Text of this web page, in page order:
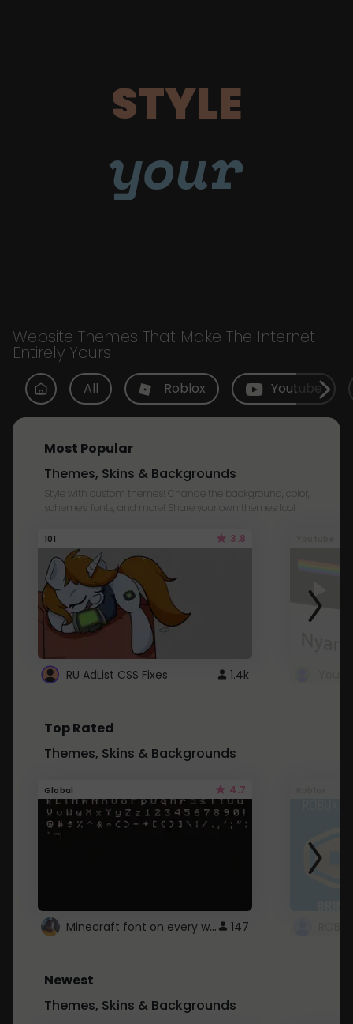
STYLE
your
Website Themes That Make The Internet
Entirely Yours
All Roblox Youtube
Most Popular
Themes, Skins & Backgrounds
Style with custom themes! Change the background, color,
schemes, fonts, and more! Share your own themes too!
101 3.8
RU AdList CSS Fixes 1.4k
Top Rated
Themes, Skins & Backgrounds
Global 4.7
Minecraft font on every website. 147
Newest
Themes, Skins & Backgrounds